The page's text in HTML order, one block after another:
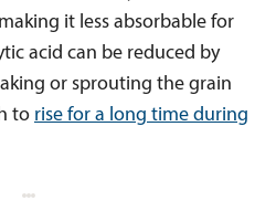
it less absorbable for
acid can be reduced by
or sprouting the grain
to rise for a long time during